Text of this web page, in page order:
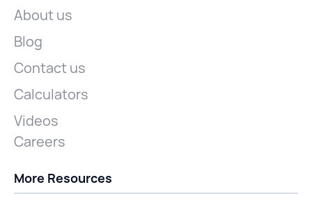
About us
Blog
Contact us
Calculators
Videos
Careers
More Resources